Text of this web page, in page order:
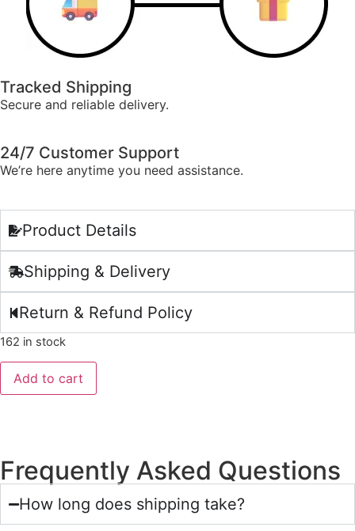
Tracked Shipping
Secure and reliable delivery.
24/7 Customer Support
We’re here anytime you need assistance.
Product Details
Shipping & Delivery
Return & Refund Policy
162 in stock
Add to cart
Frequently Asked Questions
How long does shipping take?